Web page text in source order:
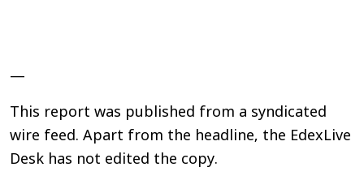
—
This report was published from a syndicated
wire feed. Apart from the headline, the EdexLive
Desk has not edited the copy.